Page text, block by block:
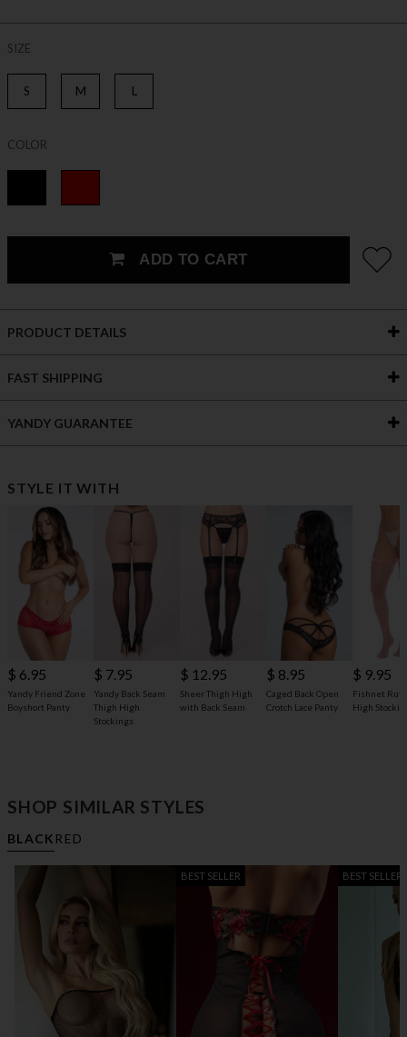
SIZE
S M L
COLOR
ADD TO CART
PRODUCT DETAILS
FAST SHIPPING
YANDY GUARANTEE
STYLE IT WITH
$ 6.95
Yandy Friend Zone
Boyshort Panty
$ 7.95
Yandy Back Seam
Thigh High
Stockings
$ 12.95
Sheer Thigh High
with Back Seam
$ 8.95
Caged Back Open
Crotch Lace Panty
$ 9.95
Fishnet
High
SHOP SIMILAR STYLES
BLACK RED
BEST SELLER BEST SELLER